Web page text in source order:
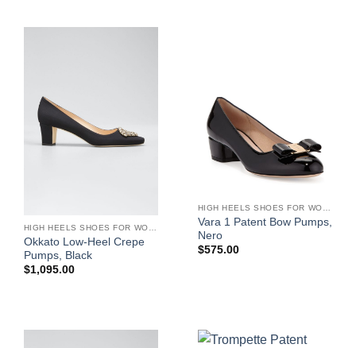
HIGH HEELS SHOES FOR WOMEN
Okkato Low-Heel Crepe
Pumps, Black
$1,095.00
Vara 1 Patent Bow Pumps,
Nero
$575.00